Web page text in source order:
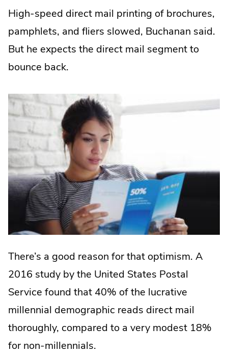
High-speed direct mail printing of brochures,
pamphlets, and fliers slowed, Buchanan said.
But he expects the direct mail segment to
bounce back.
There’s a good reason for that optimism. A
2016 study by the United States Postal
Service found that 40% of the lucrative
millennial demographic reads direct mail
thoroughly, compared to a very modest 18%
for non-millennials.